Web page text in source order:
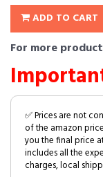
ADD TO CART
For more
✅ Prices are not
of the amazon
you the final price
includes all the
charges, local